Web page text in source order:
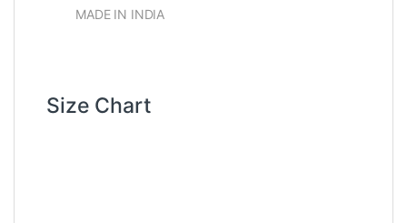
MADE IN INDIA
Size Chart